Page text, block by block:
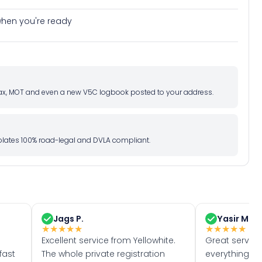
you're ready
MOT and even a new V5C logbook posted to your address.
100% road-legal and DVLA compliant.
Jags P.
★★★★★
Excellent service from Yellowhite.
The whole private registration
Yasir M.
★★★★★
Great
everything